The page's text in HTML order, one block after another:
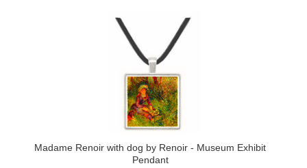
Madame Renoir with dog by Renoir - Museum Exhibit
Pendant